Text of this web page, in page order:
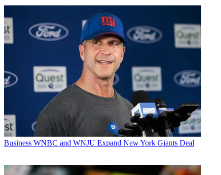
Business WNBC and WNJU Expand New York Giants Deal